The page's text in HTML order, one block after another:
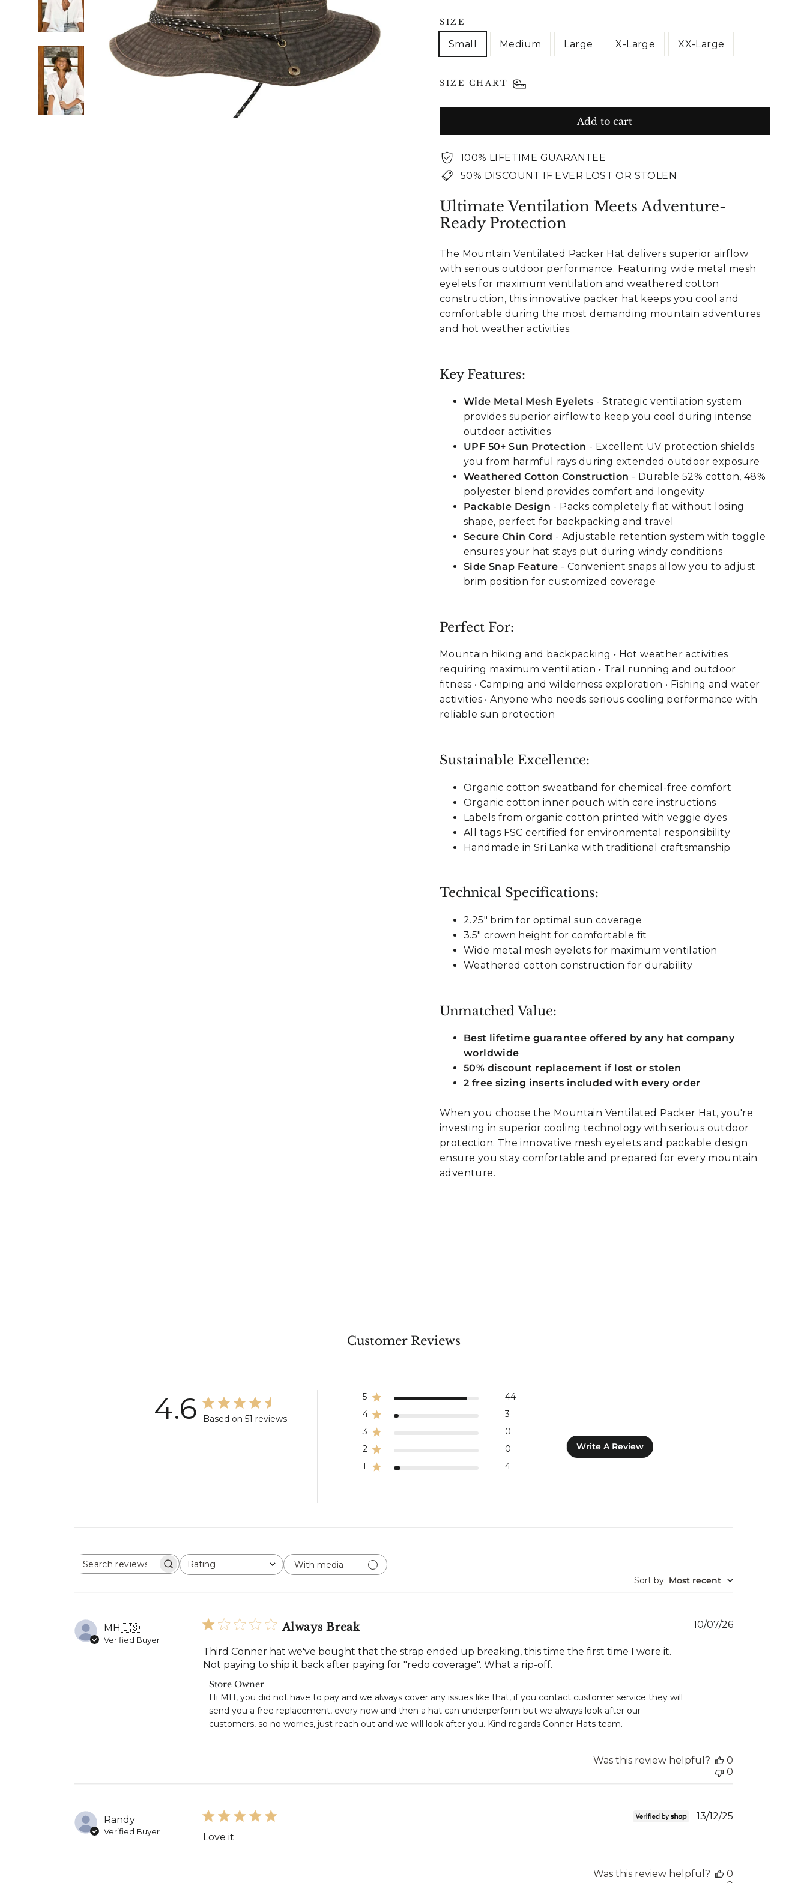
SIZE
Small Medium Large X-Large XX-Large
SIZE CHART
Add to cart
100% LIFETIME GUARANTEE
50% DISCOUNT IF EVER LOST OR STOLEN
Ultimate Ventilation Meets Adventure-
Ready Protection
The Mountain Ventilated Packer Hat delivers superior airflow
with serious outdoor performance. Featuring wide metal mesh
eyelets for maximum ventilation and weathered cotton
construction, this innovative packer hat keeps you cool and
comfortable during the most demanding mountain adventures
and hot weather activities.
Key Features:
Wide Metal Mesh Eyelets - Strategic ventilation system
provides superior airflow to keep you cool during intense
outdoor activities
UPF 50+ Sun Protection - Excellent UV protection shields
you from harmful rays during extended outdoor exposure
Weathered Cotton Construction - Durable 52% cotton, 48%
polyester blend provides comfort and longevity
Packable Design - Packs completely flat without losing
shape, perfect for backpacking and travel
Secure Chin Cord - Adjustable retention system with toggle
ensures your hat stays put during windy conditions
Side Snap Feature - Convenient snaps allow you to adjust
brim position for customized coverage
Perfect For:
Mountain hiking and backpacking • Hot weather activities
requiring maximum ventilation • Trail running and outdoor
fitness • Camping and wilderness exploration • Fishing and water
activities • Anyone who needs serious cooling performance with
reliable sun protection
Sustainable Excellence:
Organic cotton sweatband for chemical-free comfort
Organic cotton inner pouch with care instructions
Labels from organic cotton printed with veggie dyes
All tags FSC certified for environmental responsibility
Handmade in Sri Lanka with traditional craftsmanship
Technical Specifications:
2.25" brim for optimal sun coverage
3.5" crown height for comfortable fit
Wide metal mesh eyelets for maximum ventilation
Weathered cotton construction for durability
Unmatched Value:
Best lifetime guarantee offered by any hat company
worldwide
50% discount replacement if lost or stolen
2 free sizing inserts included with every order
When you choose the Mountain Ventilated Packer Hat, you're
investing in superior cooling technology with serious outdoor
protection. The innovative mesh eyelets and packable design
ensure you stay comfortable and prepared for every mountain
adventure.
Customer Reviews
4.6 Based on 51 reviews
5
44
4
3
3
0
2
0
1
4
Write A Review
SEARCH
REVIEWS
Rating
All ratings
With media
Sort by: Most recent
MH🇺🇸
Verified Buyer
Always Break
Third Conner hat we've bought that the strap ended up breaking, this time the first time I wore it.
Not paying to ship it back after paying for "redo coverage". What a rip-off.
Comments
by
Store
Owner
on
Jul
13
2026
Store Owner
Hi MH, you did not have to pay and we always cover any issues like that, if you contact customer service they will
send you a free replacement, every now and then a hat can underperform but we always look after our
customers, so no worries, just reach out and we will look after you. Kind regards Conner Hats team.
Published
10/07/26
Was this review helpful?
0
0
Randy
Verified Buyer
Love it
13/12/25
Was this review helpful?
0